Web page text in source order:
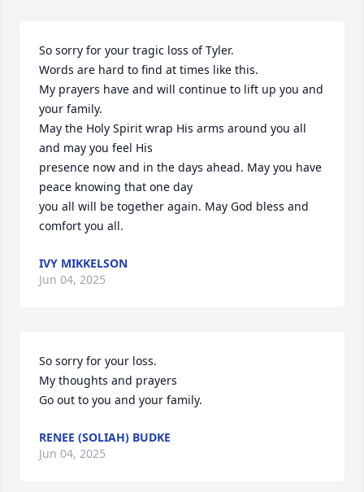
So sorry for your tragic loss of Tyler.
Words are hard to find at times like this.
My prayers have and will continue to lift up you and
your family.
May the Holy Spirit wrap His arms around you all
and may you feel His
presence now and in the days ahead. May you have
peace knowing that one day
you all will be together again. May God bless and
comfort you all.
IVY MIKKELSON
Jun 04, 2025
So sorry for your loss.
My thoughts and prayers
Go out to you and your family.
RENEE (SOLIAH) BUDKE
Jun 04, 2025